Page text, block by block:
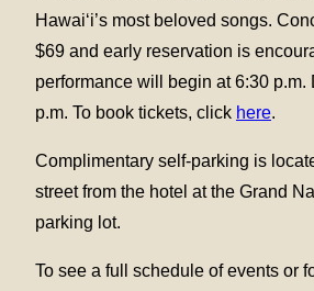
Hawaiʻi’s most beloved songs.
$69 and early reservation is
performance will begin at 6:30 p.m.
p.m. To book tickets, click here.
Complimentary self-parking is
street from the hotel at the Grand
parking lot.
To see a full schedule of events or